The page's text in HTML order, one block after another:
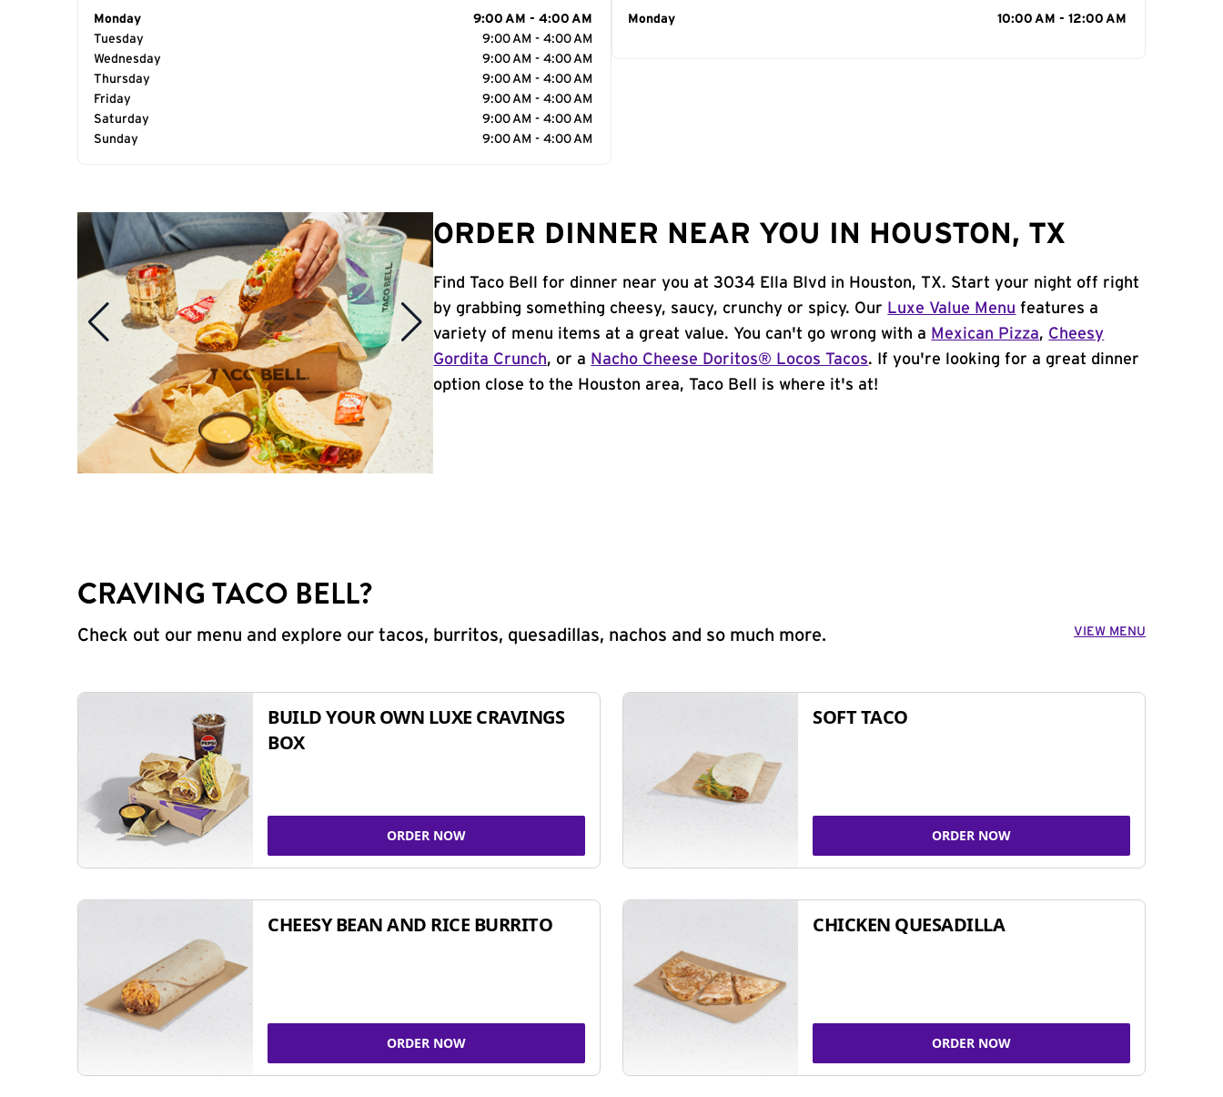
Day of the Week
Monday
9:00 AM - 4:00 AM
Tuesday
9:00 AM - 4:00 AM
Wednesday
9:00 AM - 4:00 AM
Thursday
9:00 AM - 4:00 AM
Friday
9:00 AM - 4:00 AM
Saturday
9:00 AM - 4:00 AM
Sunday
9:00 AM - 4:00 AM
Day of the Week
Monday 10:00 AM - 12:00 AM
ORDER DINNER NEAR YOU IN HOUSTON, TX
Find Taco Bell for dinner near you at 3034 Ella Blvd in Houston, TX. Start your night off right
by grabbing something cheesy, saucy, crunchy or spicy. Our Luxe Value Menu features a
variety of menu items at a great value. You can't go wrong with a Mexican Pizza, Cheesy
Gordita Crunch, or a Nacho Cheese Doritos® Locos Tacos. If you're looking for a great dinner
option close to the Houston area, Taco Bell is where it's at!
CRAVING TACO BELL?
Check out our menu and explore our tacos, burritos, quesadillas, nachos and so much more. VIEW MENU
BUILD YOUR OWN LUXE CRAVINGS
BOX
ORDER NOW
SOFT TACO
ORDER NOW
CHEESY BEAN AND RICE BURRITO
ORDER NOW
CHICKEN QUESADILLA
ORDER NOW